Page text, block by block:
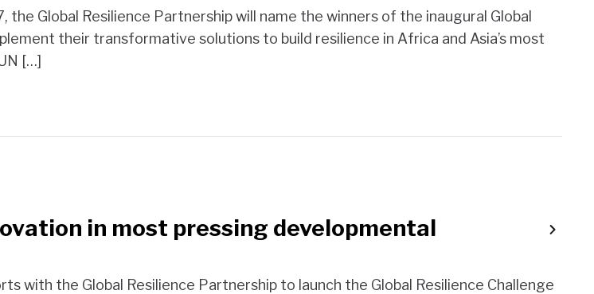
the Global Resilience Partnership will name the winners of the inaugural Global
their transformative solutions to build resilience in Africa and Asia’s most
[…]
in most pressing developmental
with the Global Resilience Partnership to launch the Global Resilience Challenge